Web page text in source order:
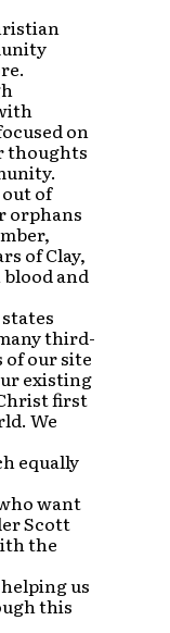
on
thoughts
of
orphans
of Clay,
and
third-
our site
existing
first
We
equally
want
Scott
the
us
this